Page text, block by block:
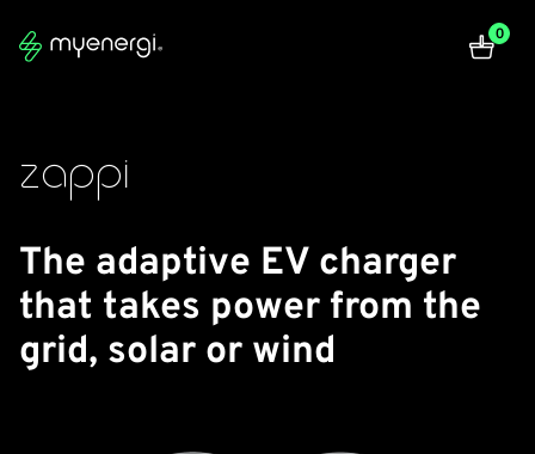
0
zappi
The adaptive EV charger
that takes power from the
grid, solar or wind